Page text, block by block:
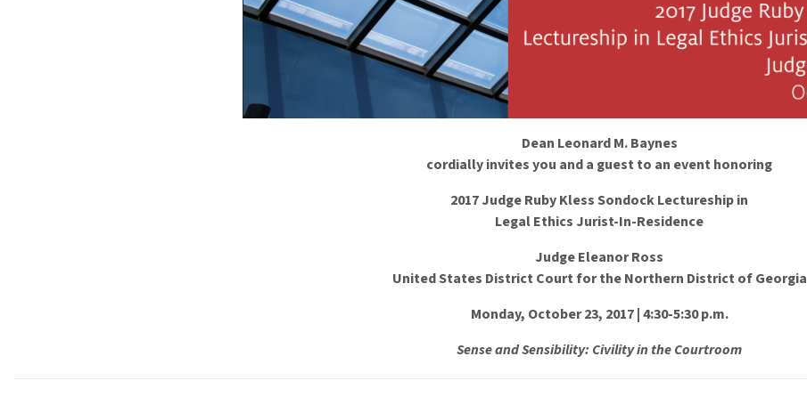
Dean Leonard M. Baynes
cordially invites you and a guest to an event honoring
2017 Judge Ruby Kless Sondock Lectureship in
Legal Ethics Jurist-In-Residence
Judge Eleanor Ross
United States District Court for the Northern District of Georgia
Monday, October 23, 2017 | 4:30-5:30 p.m.
Sense and Sensibility: Civility in the Courtroom